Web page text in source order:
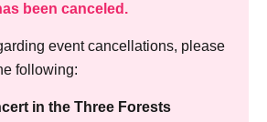
been canceled.
event cancellations, please
following:
in the Three Forests